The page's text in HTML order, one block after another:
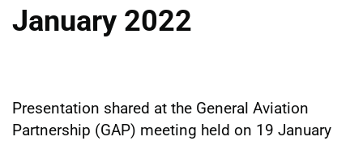
January 2022
Presentation shared at the General Aviation
Partnership (GAP) meeting held on 19 January